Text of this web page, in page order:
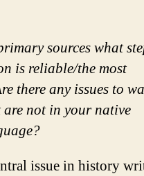
sources what
is reliable/the most
there any issues to
not in your native
issue in history